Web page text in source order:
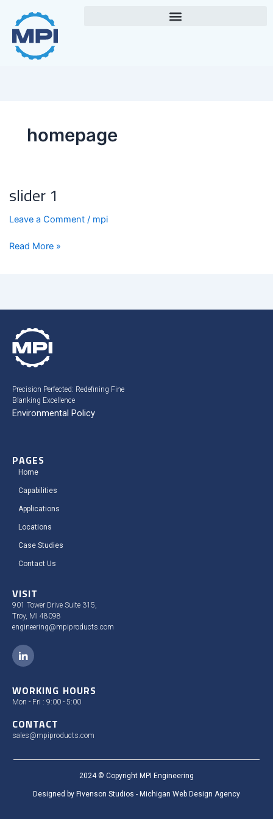
content
homepage
slider 1
Leave a Comment / mpi
slider
Read More »
Precision Perfected: Redefining Fine
Blanking Excellence
Environmental Policy
PAGES
Home
Capabilities
Applications
Locations
Case Studies​
Contact Us
VISIT
901 Tower Drive Suite 315,
Troy, MI 48098
engineering@mpiproducts.com
WORKING HOURS
Mon - Fri : 9:00 - 5:00
CONTACT
sales@mpiproducts.com
2024 © Copyright MPI Engineering
Designed by Fivenson Studios - Michigan Web Design Agency